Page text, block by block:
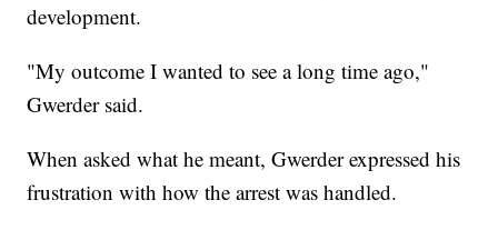
development.
"My outcome I wanted to see a long time ago,"
Gwerder said.
When asked what he meant, Gwerder expressed his
frustration with how the arrest was handled.